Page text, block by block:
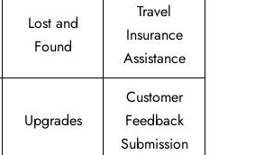
Lost and
Found
Travel
Insurance
Assistance
Upgrades
Customer
Feedback
Submission